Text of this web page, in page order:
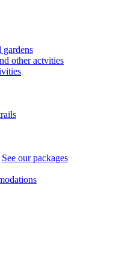
gardens
other actvities
See our packages